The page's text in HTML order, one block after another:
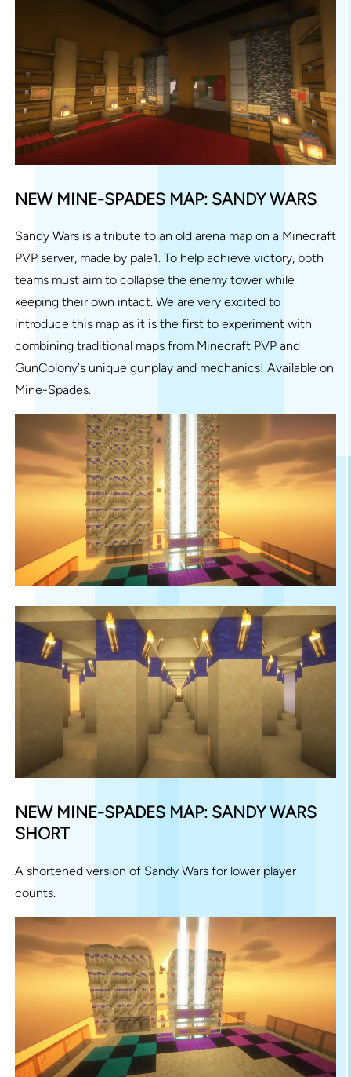
NEW MINE-SPADES MAP: SANDY WARS
Sandy Wars is a tribute to an old arena map on a Minecraft
PVP server, made by pale1. To help achieve victory, both
teams must aim to collapse the enemy tower while
keeping their own intact. We are very excited to
introduce this map as it is the first to experiment with
combining traditional maps from Minecraft PVP and
GunColony’s unique gunplay and mechanics! Available on
Mine-Spades.
NEW MINE-SPADES MAP: SANDY WARS
SHORT
A shortened version of Sandy Wars for lower player
counts.